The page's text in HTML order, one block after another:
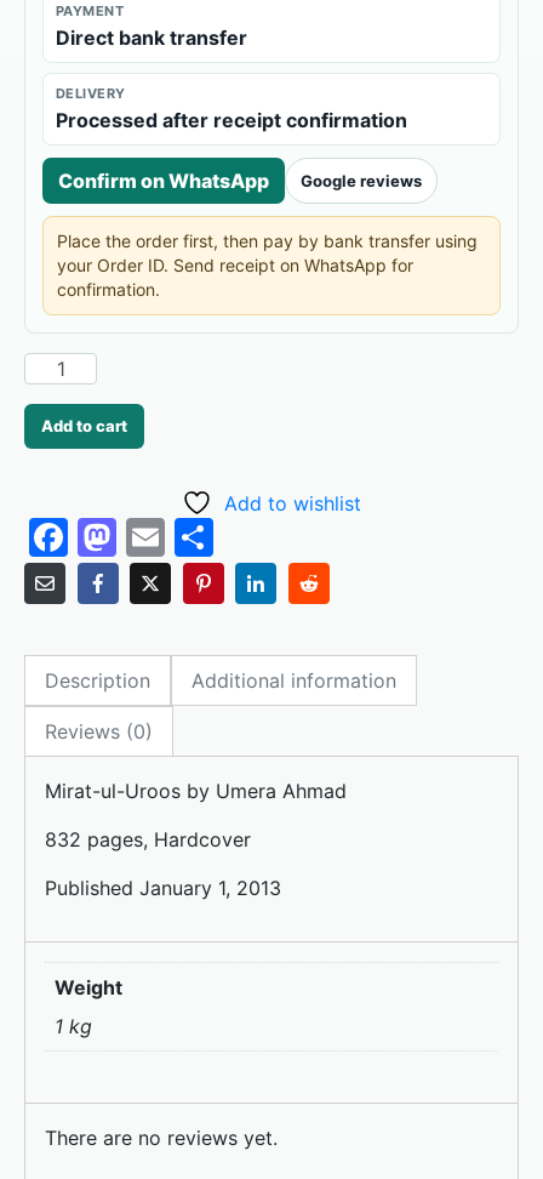
PAYMENT
Direct bank transfer
DELIVERY
Processed after receipt confirmation
Confirm on WhatsApp Google reviews
Place the order first, then pay by bank transfer using
your Order ID. Send receipt on WhatsApp for
confirmation.
Add to cart
Add to wishlist
F
a
c
e
b
o
o
k
M
a
st
o
d
o
n
E
m
ai
l
h
ar
e
Description Additional information
Reviews (0)
Mirat-ul-Uroos by Umera Ahmad
832 pages, Hardcover
Published January 1, 2013
Weight
1 kg
There are no reviews yet.